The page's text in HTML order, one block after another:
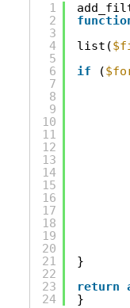
1
2
3
4
5
6
7
8
9
10
11
12
13
14
15
16
17
18
19
20
21
22
23
24
list(
if
(
}
return
}